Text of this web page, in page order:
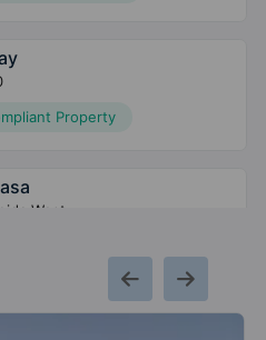
Property
West